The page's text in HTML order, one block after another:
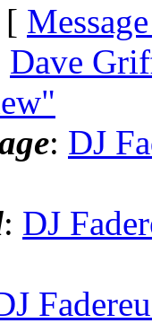
[
Dave
: DJ
: DJ